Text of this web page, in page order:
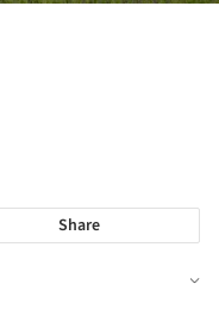
Share